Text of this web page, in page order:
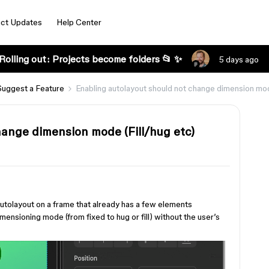
Updates Help Center
out: Projects become folders 📂 ✨ 5 days ago
a Feature Enabling autolayout should not change dimension
dimension mode (Fill/hug etc)
on a frame that already has a few elements
mode (from fixed to hug or fill) without the user’s